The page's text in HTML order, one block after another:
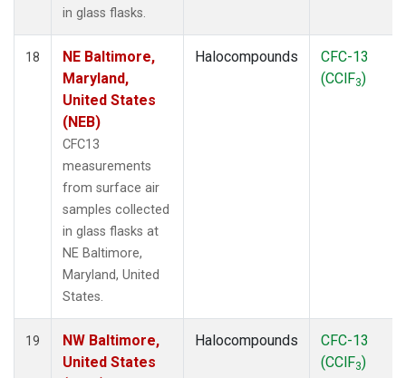
in glass flasks.
18
NE Baltimore,
Maryland,
United States
(NEB)
CFC13
measurements
from surface air
samples collected
in glass flasks at
NE Baltimore,
Maryland, United
States.
Halocompounds
CFC-13
(CClF3)
19
NW Baltimore,
United States
Halocompounds
CFC-13
(CClF3)